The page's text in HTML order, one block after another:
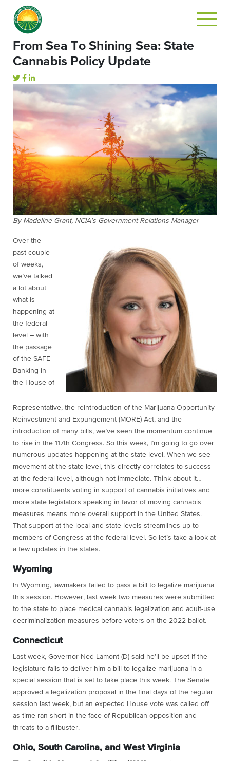
From Sea To Shining Sea: State
Cannabis Policy Update
By Madeline Grant, NCIA’s Government Relations Manager
Over the
past couple
of weeks,
we’ve talked
a lot about
what is
happening at
the federal
level – with
the passage
of the SAFE
Banking in
the House of
Representative, the reintroduction of the Marijuana Opportunity
Reinvestment and Expungement (MORE) Act, and the
introduction of many bills, we’ve seen the momentum continue
to rise in the 117th Congress. So this week, I’m going to go over
numerous updates happening at the state level. When we see
movement at the state level, this directly correlates to success
at the federal level, although not immediate. Think about it…
more constituents voting in support of cannabis initiatives and
more state legislators speaking in favor of moving cannabis
measures means more overall support in the United States.
That support at the local and state levels streamlines up to
members of Congress at the federal level. So let’s take a look at
a few updates in the states.
Wyoming
In Wyoming, lawmakers failed to pass a bill to legalize marijuana
this session. However, last week two measures were submitted
to the state to place medical cannabis legalization and adult-use
decriminalization measures before voters on the 2022 ballot.
Connecticut
Last week, Governor Ned Lamont (D) said he’ll be upset if the
legislature fails to deliver him a bill to legalize marijuana in a
special session that is set to take place this week. The Senate
approved a legalization proposal in the final days of the regular
session last week, but an expected House vote was called off
as time ran short in the face of Republican opposition and
threats to a filibuster.
Ohio, South Carolina, and West Virginia